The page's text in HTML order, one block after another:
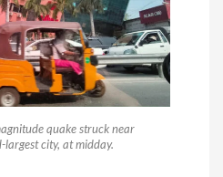
quake struck near
largest city, at midday.